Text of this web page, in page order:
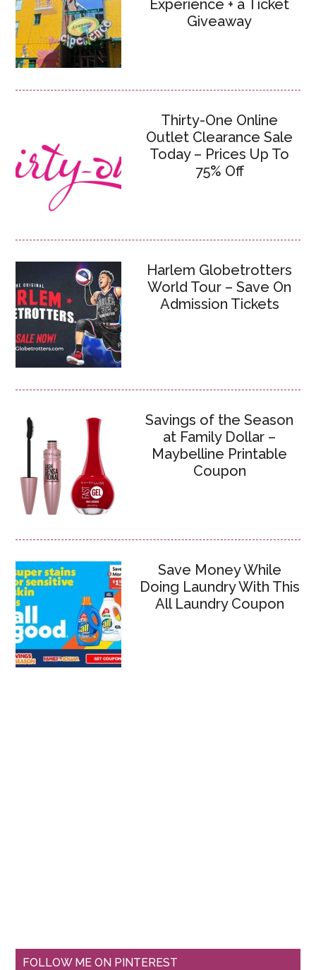
Experience + a Ticket
Giveaway
Thirty-One Online
Outlet Clearance Sale
Today – Prices Up To
75% Off
Harlem Globetrotters
World Tour – Save On
Admission Tickets
Savings of the Season
at Family Dollar –
Maybelline Printable
Coupon
Save Money While
Doing Laundry With This
All Laundry Coupon
FOLLOW ME ON PINTEREST